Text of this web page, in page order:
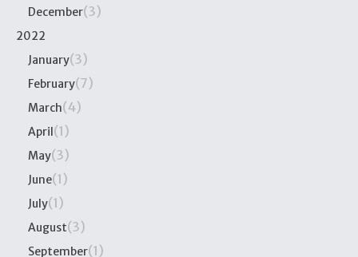
December(3)
2022
January(3)
February(7)
March(4)
April(1)
May(3)
June(1)
July(1)
August(3)
September(1)